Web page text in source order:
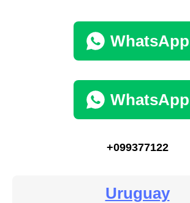
WhatsApp
WhatsApp
+099377122
Uruguay